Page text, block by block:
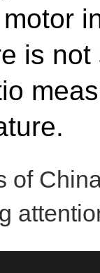
is
of